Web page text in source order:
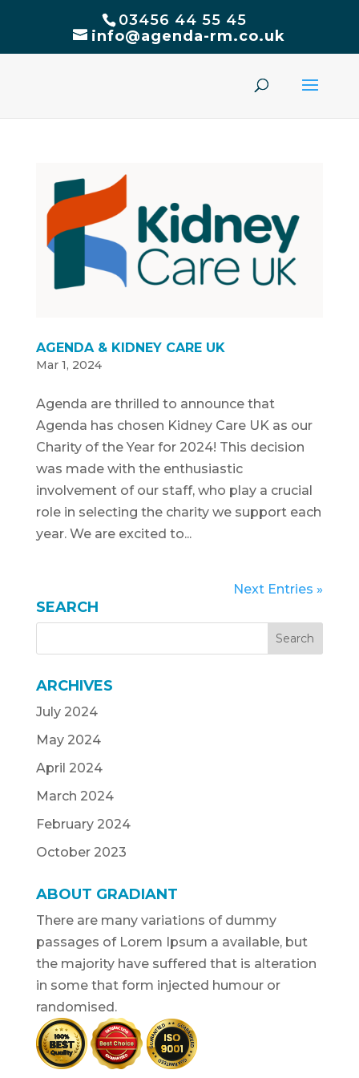
03456 44 55 45
info@agenda-rm.co.uk
AGENDA & KIDNEY CARE UK
Mar 1, 2024
Agenda are thrilled to announce that
Agenda has chosen Kidney Care UK as our
Charity of the Year for 2024! This decision
was made with the enthusiastic
involvement of our staff, who play a crucial
role in selecting the charity we support each
year. We are excited to...
Next Entries »
SEARCH
ARCHIVES
July 2024
May 2024
April 2024
March 2024
February 2024
October 2023
ABOUT GRADIANT
There are many variations of dummy
passages of Lorem Ipsum a available, but
the majority have suffered that is alteration
in some that form injected humour or
randomised.